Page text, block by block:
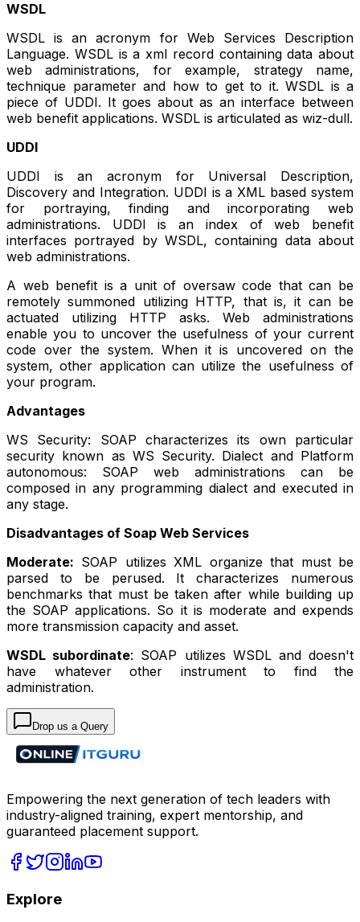
WSDL
WSDL is an acronym for Web Services Description
Language. WSDL is a xml record containing data about
web administrations, for example, strategy name,
technique parameter and how to get to it. WSDL is a
piece of UDDI. It goes about as an interface between
web benefit applications. WSDL is articulated as wiz-dull.
UDDI
UDDI is an acronym for Universal Description,
Discovery and Integration. UDDI is a XML based system
for portraying, finding and incorporating web
administrations. UDDI is an index of web benefit
interfaces portrayed by WSDL, containing data about
web administrations.
A web benefit is a unit of oversaw code that can be
remotely summoned utilizing HTTP, that is, it can be
actuated utilizing HTTP asks. Web administrations
enable you to uncover the usefulness of your current
code over the system. When it is uncovered on the
system, other application can utilize the usefulness of
your program.
Advantages
WS Security: SOAP characterizes its own particular
security known as WS Security. Dialect and Platform
autonomous: SOAP web administrations can be
composed in any programming dialect and executed in
any stage.
Disadvantages of Soap Web Services
Moderate: SOAP utilizes XML organize that must be
parsed to be perused. It characterizes numerous
benchmarks that must be taken after while building up
the SOAP applications. So it is moderate and expends
more transmission capacity and asset.
WSDL subordinate: SOAP utilizes WSDL and doesn't
have whatever other instrument to find the
administration.
Drop us a Query
Empowering the next generation of tech leaders with
industry-aligned training, expert mentorship, and
guaranteed placement support.
Explore